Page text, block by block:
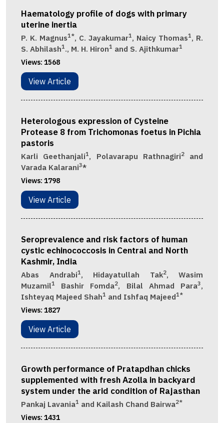
Haematology profile of dogs with primary
uterine inertia
P. K. Magnus1*, C. Jayakumar1, Naicy Thomas1, R.
S. Abhilash1., M. H. Hiron1 and S. Ajithkumar1
Views: 1568
View Article
Heterologous expression of Cysteine
Protease 8 from Trichomonas foetus in Pichia
pastoris
Karli Geethanjali1, Polavarapu Rathnagiri2and
Varada Kalarani3*
Views: 1798
View Article
Seroprevalence and risk factors of human
cystic echinococcosis in Central and North
Kashmir, India
Abas Andrabi1, Hidayatullah Tak2, Wasim
Muzamil1 Bashir Fomda2, Bilal Ahmad Para3,
Ishteyaq Majeed Shah1 and Ishfaq Majeed1*
Views: 1827
View Article
Growth performance of Pratapdhan chicks
supplemented with fresh Azolla in backyard
system under the arid condition of Rajasthan
Pankaj Lavania1 and Kailash Chand Bairwa2*
Views: 1431